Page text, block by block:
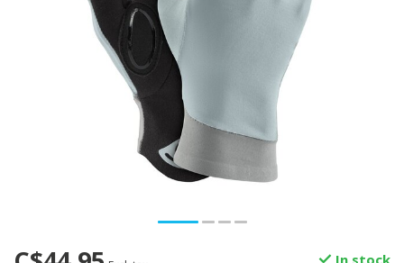
In stock